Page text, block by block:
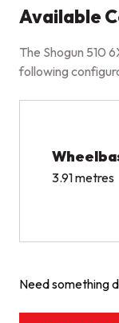
Available
The Shogun 510
following
3.91 metres
Need something